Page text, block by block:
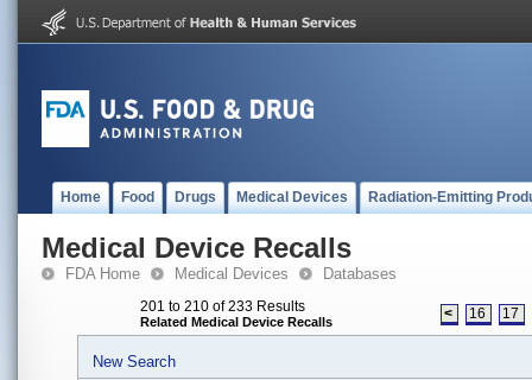
Home Food Drugs Medical Devices Radiation-Emitting
Medical Device Recalls
FDA Home Medical Devices Databases
201 to 210 of 233 Results
Related Medical Device Recalls < 16 17
New Search